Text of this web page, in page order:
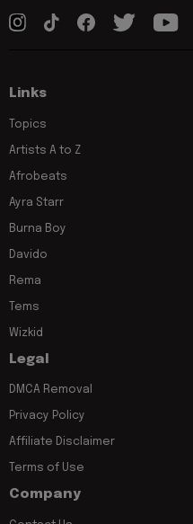
Links
Topics
Artists A to Z
Afrobeats
Ayra Starr
Burna Boy
Davido
Rema
Tems
Wizkid
Legal
DMCA Removal
Privacy Policy
Affiliate Disclaimer
Terms of Use
Company